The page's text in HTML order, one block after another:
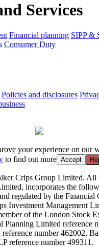
Services
Financial planning SIPP &
Consumer Duty
Policies and disclosures
your experience on our
to find out more Accept
Crips Group Limited. All
incorporates the
regulated by the Financial
Investment Management
of the London Stock
Planning Limited reference
number 462002,
reference number 499311.